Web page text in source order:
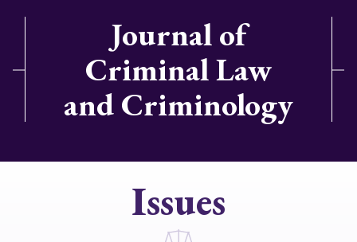
Journal of
Criminal Law
and Criminology
Issues